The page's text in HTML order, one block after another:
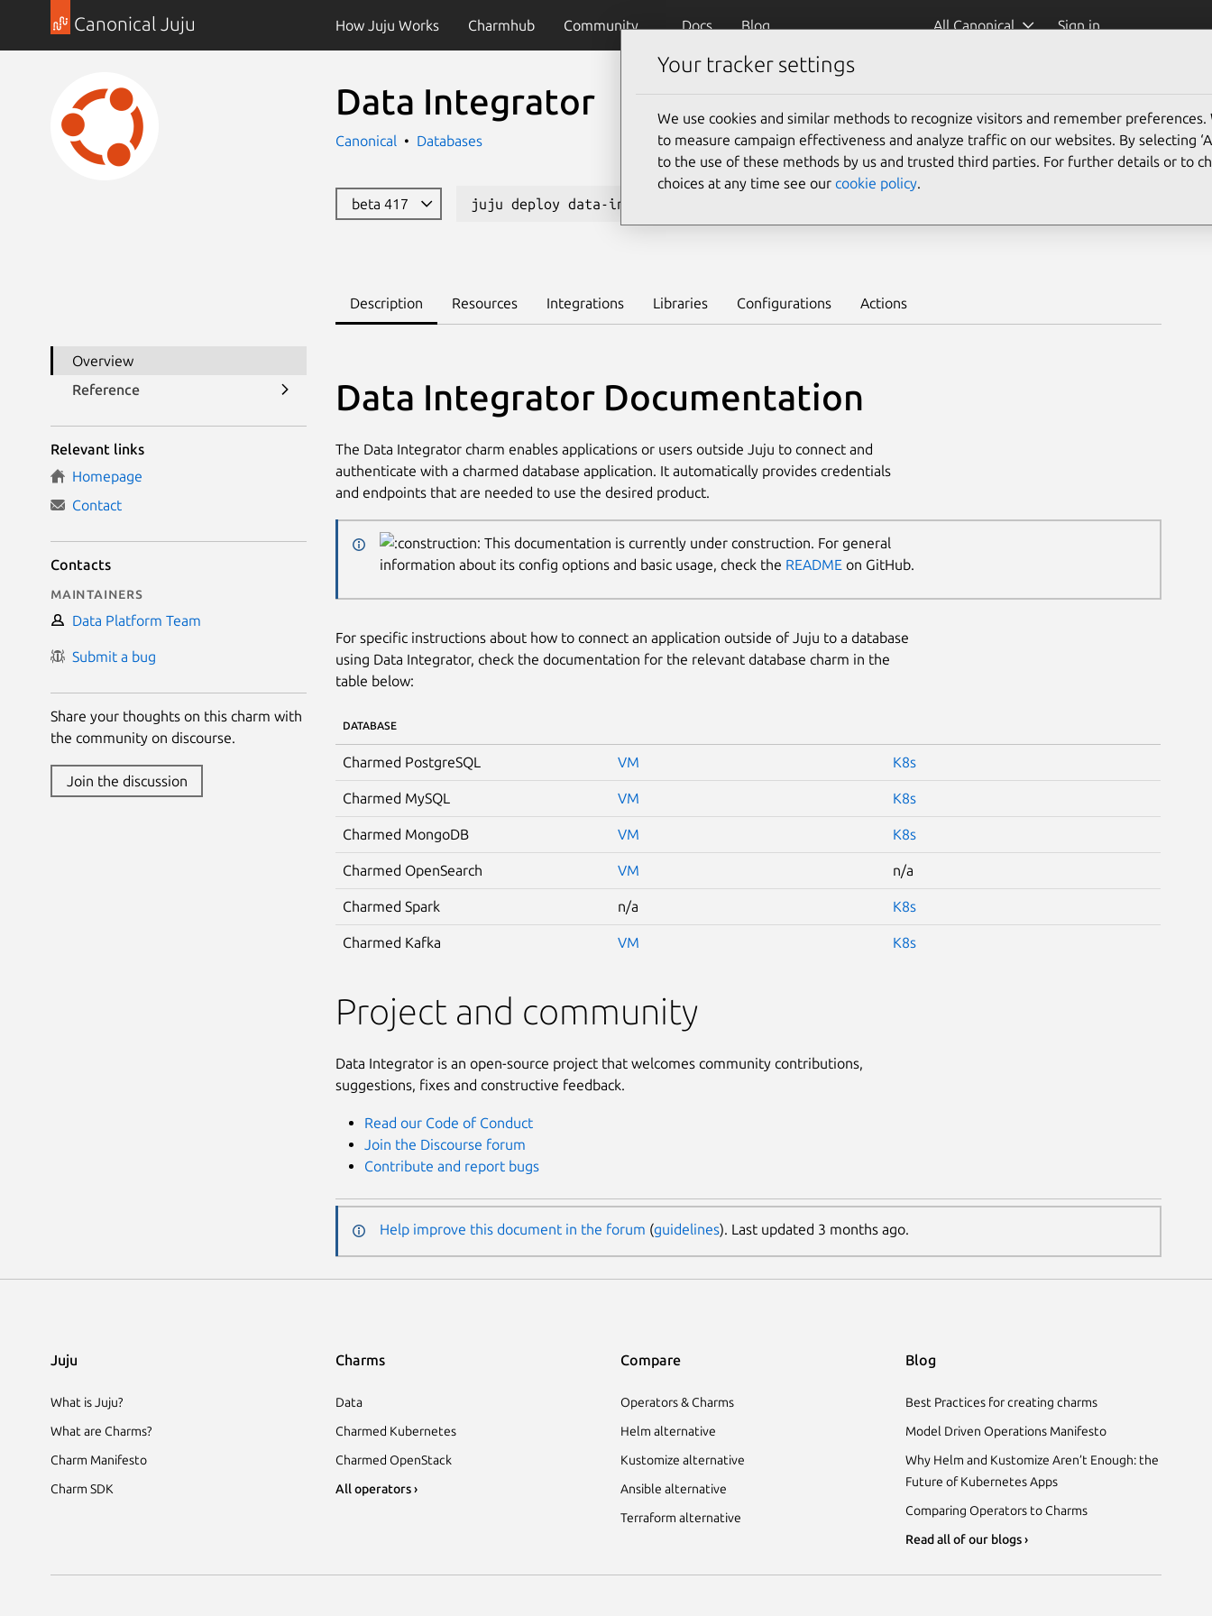
Canonical Juju How Juju Works Charmhub Community Docs Blog All Canonical Sign in
Data Integrator
Canonical Databases
26.04 24.04 22.04
beta 417 juju deploy data-integrator --channel beta
Description Resources Integrations Libraries Configurations Actions
Overview
Reference
Relevant links
Homepage
Contact
Contacts
Maintainers
Data Platform Team
Submit a bug
Share your thoughts on this charm with
the community on discourse.
Join the discussion
Data Integrator Documentation
The Data Integrator charm enables applications or users outside Juju to connect and
authenticate with a charmed database application. It automatically provides credentials
and endpoints that are needed to use the desired product.
This documentation is currently under construction. For general
information about its config options and basic usage, check the README on GitHub.
For specific instructions about how to connect an application outside of Juju to a database
using Data Integrator, check the documentation for the relevant database charm in the
table below:
DATABASE
Charmed PostgreSQL VM K8s
Charmed MySQL VM K8s
Charmed MongoDB VM K8s
Charmed OpenSearch VM n/a
Charmed Spark n/a K8s
Charmed Kafka VM K8s
Project and community
Data Integrator is an open-source project that welcomes community contributions,
suggestions, fixes and constructive feedback.
Read our Code of Conduct
Join the Discourse forum
Contribute and report bugs
Help improve this document in the forum (guidelines). Last updated 3 months ago.
Juju
What is Juju?
What are Charms?
Charm Manifesto
Charm SDK
Charms
Data
Charmed Kubernetes
Charmed OpenStack
All operators ›
Compare
Operators & Charms
Helm alternative
Kustomize alternative
Ansible alternative
Terraform alternative
Blog
Best Practices for creating charms
Model Driven Operations Manifesto
Why Helm and Kustomize Aren’t Enough: the
Future of Kubernetes Apps
Comparing Operators to Charms
Read all of our blogs ›
Your tracker settings
We use cookies and similar methods to recognize visitors and remember preferences.
to measure campaign effectiveness and analyze traffic on our websites. By selecting
to the use of these methods by us and trusted third parties. For further details or to
choices at any time see our cookie policy.